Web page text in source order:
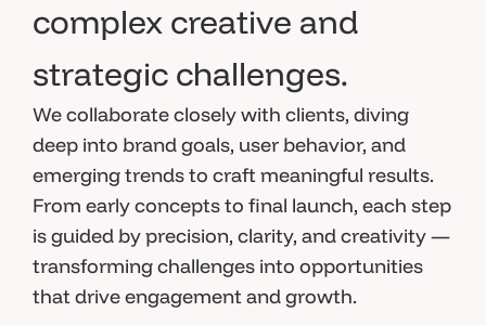
complex creative and
strategic challenges.
We collaborate closely with clients, diving
deep into brand goals, user behavior, and
emerging trends to craft meaningful results.
From early concepts to final launch, each step
is guided by precision, clarity, and creativity —
transforming challenges into opportunities
that drive engagement and growth.